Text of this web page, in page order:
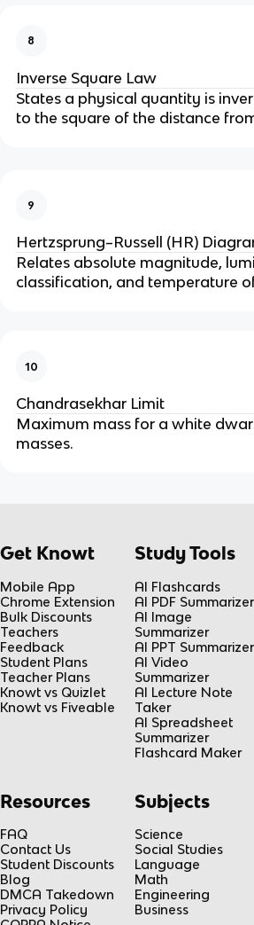
8
Inverse Square Law
States a physical quantity is
to the square of the distance
9
Hertzsprung–Russell (HR)
Relates absolute magnitude,
classification, and temperature
10
Chandrasekhar Limit
Maximum mass for a white
masses.
Get Knowt
Mobile App
Chrome Extension
Bulk Discounts
Teachers
Feedback
Student Plans
Teacher Plans
Knowt vs Quizlet
Knowt vs Fiveable
Study Tools
AI Flashcards
AI PDF Summarizer
AI Image
Summarizer
AI PPT Summarizer
AI Video
Summarizer
AI Lecture Note
Taker
AI Spreadsheet
Summarizer
Flashcard Maker
Resources
FAQ
Contact Us
Student Discounts
Blog
DMCA Takedown
Privacy Policy
Subjects
Science
Social Studies
Language
Math
Engineering
Business